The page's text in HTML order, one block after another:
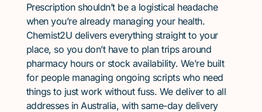
Prescription shouldn’t be a logistical headache
when you’re already managing your health.
Chemist2U delivers everything straight to your
place, so you don’t have to plan trips around
pharmacy hours or stock availability. We’re built
for people managing ongoing scripts who need
things to just work without fuss. We deliver to all
addresses in Australia, with same-day delivery